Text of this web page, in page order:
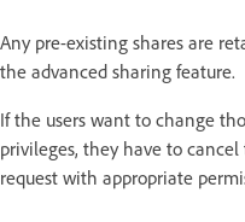
Any pre-existing shares are
the advanced sharing feature.
If the users want to change
privileges, they have to
request with appropriate